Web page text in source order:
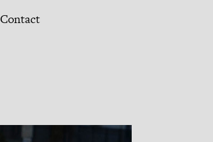
Contact